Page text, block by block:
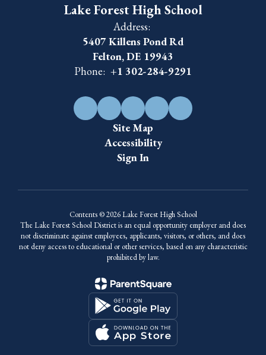
Lake Forest High School
Address:
5407 Killens Pond Rd
Felton, DE 19943
Phone: +1 302-284-9291
Site Map
Accessibility
Sign In
Contents © 2026 Lake Forest High School
The Lake Forest School District is an equal opportunity employer and does
not discriminate against employees, applicants, visitors, or others, and does
not deny access to educational or other services, based on any characteristic
prohibited by law.